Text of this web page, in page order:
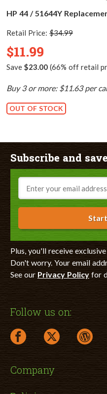
HP 44 / 51644Y
Retail Price: $34.99
$11.99
Save $23.00(66% off retail
Buy 3 or more: $11.63 per
OUT OF STOCK
Subscribe and
Email
Plus, you'll receive
Don't worry. Your email
See our Privacy Policyfor
Follow us on:
facebook link opens in a
twitter link
Company